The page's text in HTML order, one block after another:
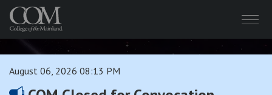
August 06, 2026 08:13 PM
Menu